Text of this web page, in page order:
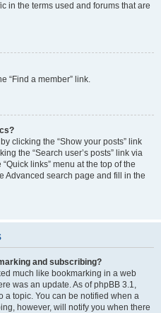
in the terms used and forums that are
“Find a member” link.
clicking the “Show your posts” link
the “Search user’s posts” link via
links” menu at the top of the
Advanced search page and fill in the
and subscribing?
much like bookmarking in a web
was an update. As of phpBB 3.1,
a topic. You can be notified when a
however, will notify you when there